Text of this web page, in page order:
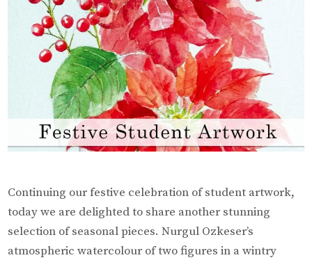
Continuing our festive celebration of student artwork,
today we are delighted to share another stunning
selection of seasonal pieces. Nurgul Ozkeser’s
atmospheric watercolour of two figures in a wintry